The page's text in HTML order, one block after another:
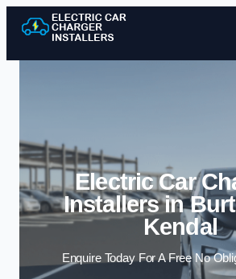
Skip to
Electric Car
Installers in
Kendal
Enquire Today For A Free No